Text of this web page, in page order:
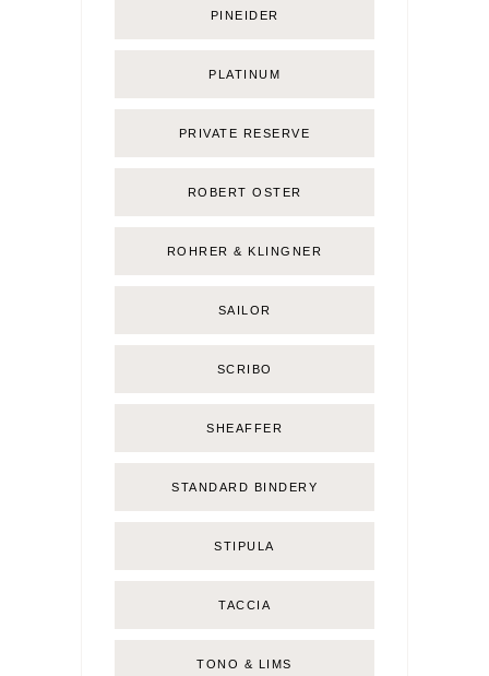
PINEIDER
PLATINUM
PRIVATE RESERVE
ROBERT OSTER
ROHRER & KLINGNER
SAILOR
SCRIBO
SHEAFFER
STANDARD BINDERY
STIPULA
TACCIA
TONO & LIMS